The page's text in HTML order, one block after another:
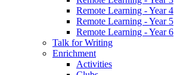
Remote Learning - Year 4
Remote Learning - Year 5
Remote Learning - Year 6
Talk for Writing
Enrichment
Activities